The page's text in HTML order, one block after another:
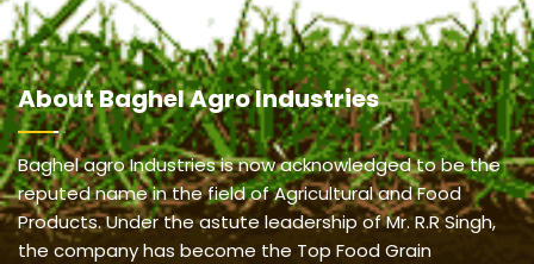
AboutBaghel Agro Industries
Baghel agro Industries is now acknowledged to be the
reputed name in the field of Agricultural and Food
Products. Under the astute leadership of Mr. R.R Singh,
the company has become the Top Food Grain